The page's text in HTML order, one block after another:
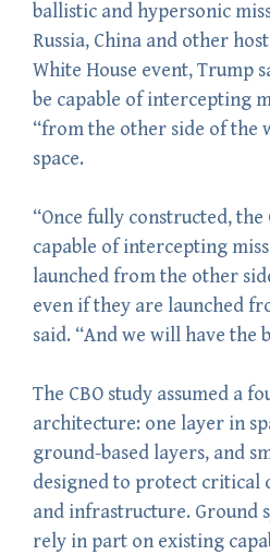
ballistic and hypersonic
Russia, China and other
White House event, Trump
be capable of intercepting
“from the other side of the
space.
“Once fully constructed,
capable of intercepting
launched from the other
even if they are launched
said. “And we will have the
The CBO study assumed a
architecture: one layer in
ground-based layers, and
designed to protect critical
and infrastructure. Ground
rely in part on existing